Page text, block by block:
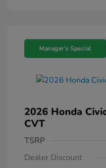
Manager's Special
2026 Honda
CVT
TSRP
Dealer Discount